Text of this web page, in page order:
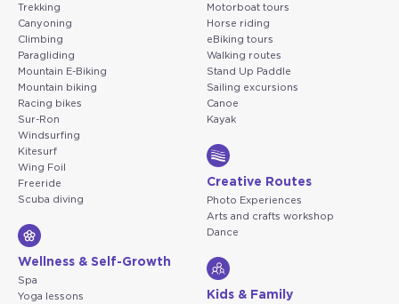
Trekking
Canyoning
Climbing
Paragliding
Mountain E-Biking
Mountain biking
Racing bikes
Sur-Ron
Windsurfing
Kitesurf
Wing Foil
Freeride
Scuba diving
Wellness & Self-Growth
Spa
Yoga lessons
Motorboat tours
Horse riding
eBiking tours
Walking routes
Stand Up Paddle
Sailing excursions
Canoe
Kayak
Creative Routes
Photo Experiences
Arts and crafts workshop
Dance
Kids & Family